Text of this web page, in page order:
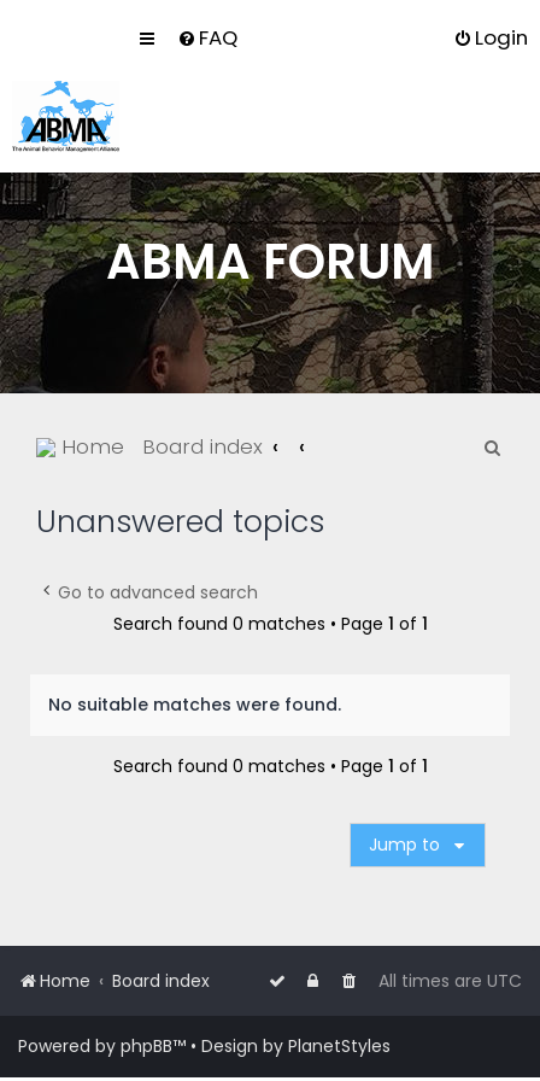
FAQ Login
ABMA FORUM
Home Board index
Unanswered topics
Go to advanced search
Search found 0 matches • Page 1 of 1
No suitable matches were found.
Search found 0 matches • Page 1 of 1
Jump to
Home Board index All times are UTC
Powered by phpBB™ • Design by PlanetStyles